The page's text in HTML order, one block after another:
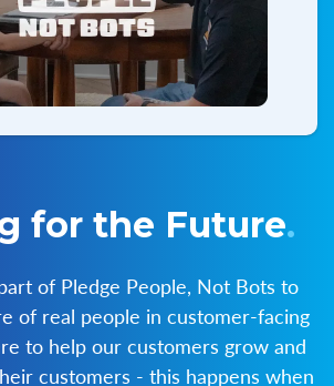
for the Future.
of Pledge People, Not Bots to
of real people in customer-facing
to help our customers grow and
customers - this happens when